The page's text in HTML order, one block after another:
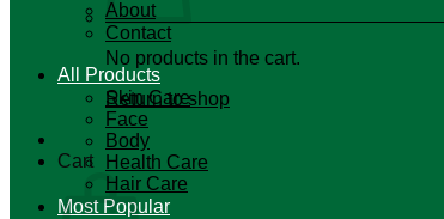
No products in the cart.
Return to shop
Cart
About
Contact
All Products
Skin Care
Face
Body
Health Care
Hair Care
Most Popular